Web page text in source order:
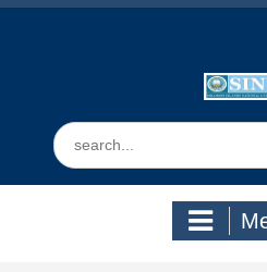
Search
for: